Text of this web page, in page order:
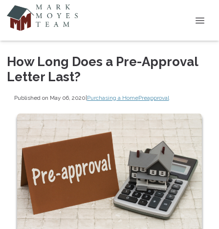
How Long Does a Pre-Approval
Letter Last?
Published on May 06, 2020|Purchasing a HomePreapproval